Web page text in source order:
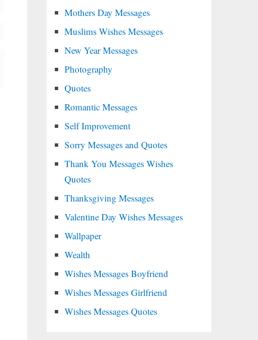
Mothers Day Messages
Muslims Wishes Messages
New Year Messages
Photography
Quotes
Romantic Messages
Self Improvement
Sorry Messages and Quotes
Thank You Messages Wishes
Quotes
Thanksgiving Messages
Valentine Day Wishes Messages
Wallpaper
Wealth
Wishes Messages Boyfriend
Wishes Messages Girlfriend
Wishes Messages Quotes